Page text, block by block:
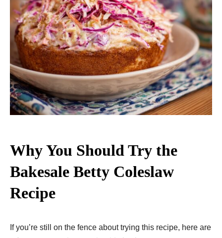
Why You Should Try the
Bakesale Betty Coleslaw
Recipe
If you’re still on the fence about trying this recipe, here are